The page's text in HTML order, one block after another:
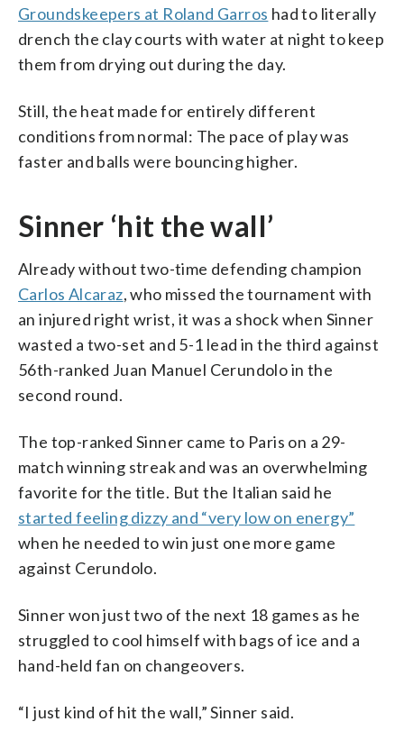
Groundskeepers at Roland Garros had to literally
drench the clay courts with water at night to keep
them from drying out during the day.
Still, the heat made for entirely different
conditions from normal: The pace of play was
faster and balls were bouncing higher.
Sinner ‘hit the wall’
Already without two-time defending champion
Carlos Alcaraz, who missed the tournament with
an injured right wrist, it was a shock when Sinner
wasted a two-set and 5-1 lead in the third against
56th-ranked Juan Manuel Cerundolo in the
second round.
The top-ranked Sinner came to Paris on a 29-
match winning streak and was an overwhelming
favorite for the title. But the Italian said he
started feeling dizzy and “very low on energy”
when he needed to win just one more game
against Cerundolo.
Sinner won just two of the next 18 games as he
struggled to cool himself with bags of ice and a
hand-held fan on changeovers.
“I just kind of hit the wall,” Sinner said.